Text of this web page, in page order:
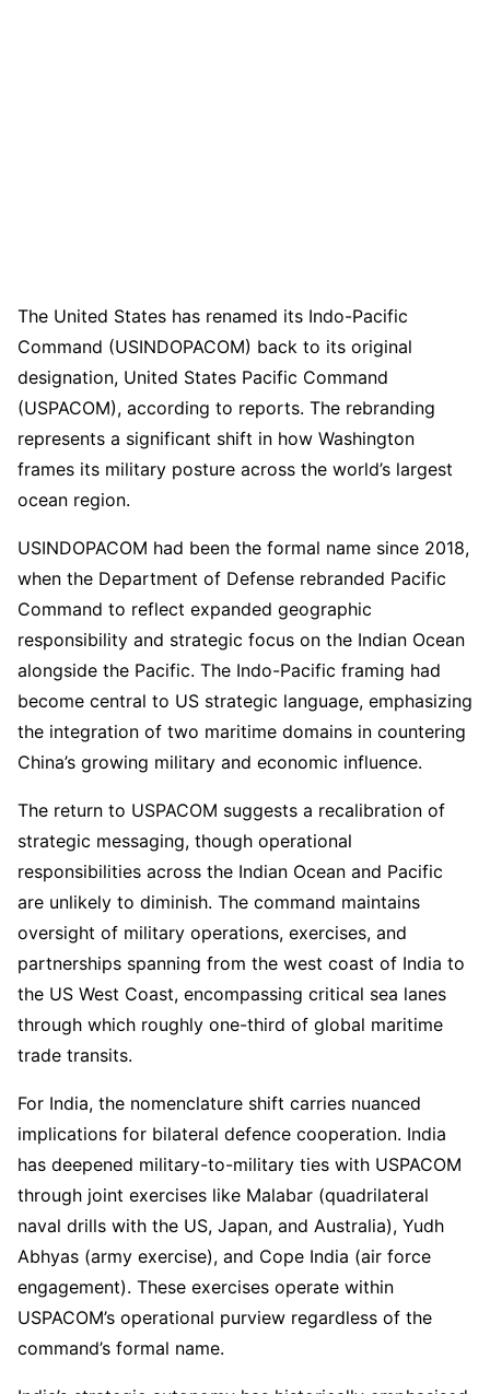
The United States has renamed its Indo-Pacific
Command (USINDOPACOM) back to its original
designation, United States Pacific Command
(USPACOM), according to reports. The rebranding
represents a significant shift in how Washington
frames its military posture across the world’s largest
ocean region.
USINDOPACOM had been the formal name since 2018,
when the Department of Defense rebranded Pacific
Command to reflect expanded geographic
responsibility and strategic focus on the Indian Ocean
alongside the Pacific. The Indo-Pacific framing had
become central to US strategic language, emphasizing
the integration of two maritime domains in countering
China’s growing military and economic influence.
The return to USPACOM suggests a recalibration of
strategic messaging, though operational
responsibilities across the Indian Ocean and Pacific
are unlikely to diminish. The command maintains
oversight of military operations, exercises, and
partnerships spanning from the west coast of India to
the US West Coast, encompassing critical sea lanes
through which roughly one-third of global maritime
trade transits.
For India, the nomenclature shift carries nuanced
implications for bilateral defence cooperation. India
has deepened military-to-military ties with USPACOM
through joint exercises like Malabar (quadrilateral
naval drills with the US, Japan, and Australia), Yudh
Abhyas (army exercise), and Cope India (air force
engagement). These exercises operate within
USPACOM’s operational purview regardless of the
command’s formal name.